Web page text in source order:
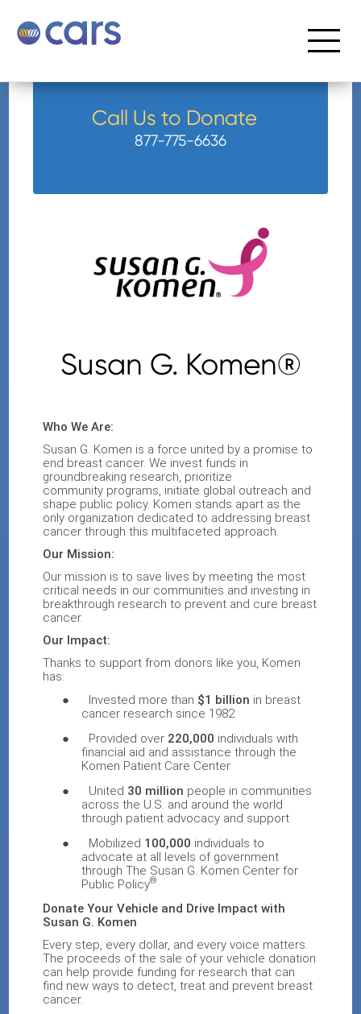
Call Us to Donate
877-775-6636
Susan G. Komen®
Who We Are:
Susan G. Komen is a force united by a promise to
end breast cancer. We invest funds in
groundbreaking research, prioritize
community programs, initiate global outreach and
shape public policy. Komen stands apart as the
only organization dedicated to addressing breast
cancer through this multifaceted approach.
Our Mission:
Our mission is to save lives by meeting the most
critical needs in our communities and investing in
breakthrough research to prevent and cure breast
cancer.
Our Impact:
Thanks to support from donors like you, Komen
has:
●
Invested more than $1 billion in breast
cancer research since 1982
●
Provided over 220,000 individuals with
financial aid and assistance through the
Komen Patient Care Center
●
United 30 million people in communities
across the U.S. and around the world
through patient advocacy and support
●
Mobilized 100,000 individuals to
advocate at all levels of government
through The Susan G. Komen Center for
Public Policy®
Donate Your Vehicle and Drive Impact with
Susan G. Komen
Every step, every dollar, and every voice matters.
The proceeds of the sale of your vehicle donation
can help provide funding for research that can
find new ways to detect, treat and prevent breast
cancer.